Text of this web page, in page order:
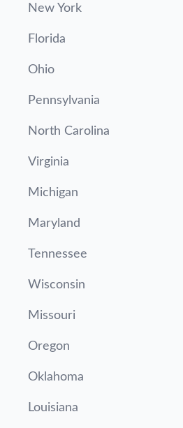
New York
Florida
Ohio
Pennsylvania
North Carolina
Virginia
Michigan
Maryland
Tennessee
Wisconsin
Missouri
Oregon
Oklahoma
Louisiana